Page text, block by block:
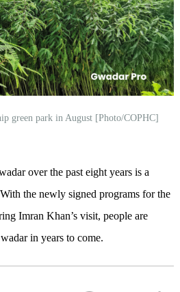
green park in August [Photo/COPHC]
over the past eight years is a
the newly signed programs for the
Imran Khan’s visit, people are
in years to come.